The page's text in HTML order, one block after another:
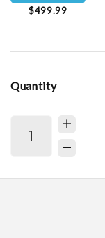
$499.99
Quantity